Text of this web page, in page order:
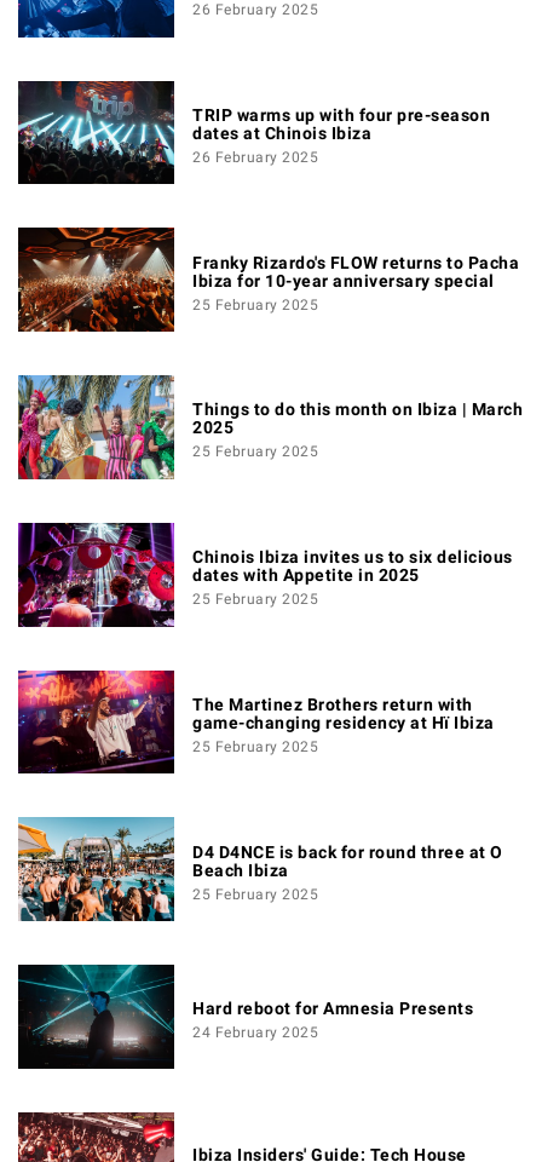
26 February 2025
TRIP warms up with four pre-season
dates at Chinois Ibiza
26 February 2025
Franky Rizardo's FLOW returns to Pacha
Ibiza for 10-year anniversary special
25 February 2025
Things to do this month on Ibiza | March
2025
25 February 2025
Chinois Ibiza invites us to six delicious
dates with Appetite in 2025
25 February 2025
The Martinez Brothers return with
game-changing residency at Hï Ibiza
25 February 2025
D4 D4NCE is back for round three at O
Beach Ibiza
25 February 2025
Hard reboot for Amnesia Presents
24 February 2025
Ibiza Insiders' Guide: Tech House